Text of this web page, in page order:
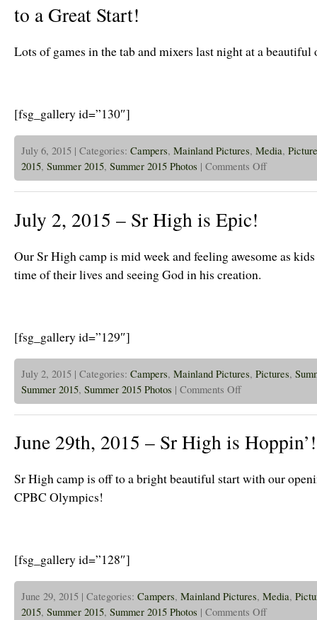
Blazers!
to a Great Start!
Lots of games in the tab and mixers last night at a beautiful
[fsg_gallery id=”130″]
July 6, 2015 | Categories: Campers, Mainland Pictures, Media,
2015, Summer 2015, Summer 2015 Photos | Comments Offon
6th,
2015
Day
July 2, 2015 – Sr High is Epic!
Our Sr High camp is mid week and feeling awesome as
time of their lives and seeing God in his creation.
[fsg_gallery id=”129″]
July 2, 2015 | Categories: Campers, Mainland Pictures, Pictures,
Summer 2015, Summer 2015 Photos | Comments Offon
2,
2015
Sr
High
June 29th, 2015 – Sr High is Hoppin’!
Sr High camp is off to a bright beautiful start with our
CPBC Olympics!
[fsg_gallery id=”128″]
June 29, 2015 | Categories: Campers, Mainland Pictures, Media,
2015, Summer 2015, Summer 2015 Photos | Comments Offon